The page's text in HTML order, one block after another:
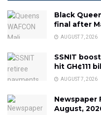
Black
final after
AUGUST 7, 2026
SSNIT
hit GH¢111
AUGUST 7, 2026
Newspaper
August,